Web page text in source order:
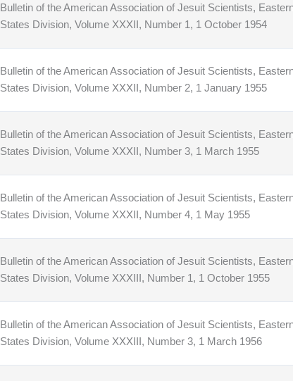
Bulletin of the American Association of Jesuit Scientists,
States Division, Volume XXXII, Number 1, 1 October 1954
Bulletin of the American Association of Jesuit Scientists,
States Division, Volume XXXII, Number 2, 1 January 1955
Bulletin of the American Association of Jesuit Scientists,
States Division, Volume XXXII, Number 3, 1 March 1955
Bulletin of the American Association of Jesuit Scientists,
States Division, Volume XXXII, Number 4, 1 May 1955
Bulletin of the American Association of Jesuit Scientists,
States Division, Volume XXXIII, Number 1, 1 October 1955
Bulletin of the American Association of Jesuit Scientists,
States Division, Volume XXXIII, Number 3, 1 March 1956